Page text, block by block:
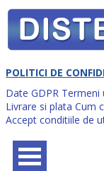
POLITICI DE
Date GDPR Termeni
Livrare si plata Cum
Accept conditiile de